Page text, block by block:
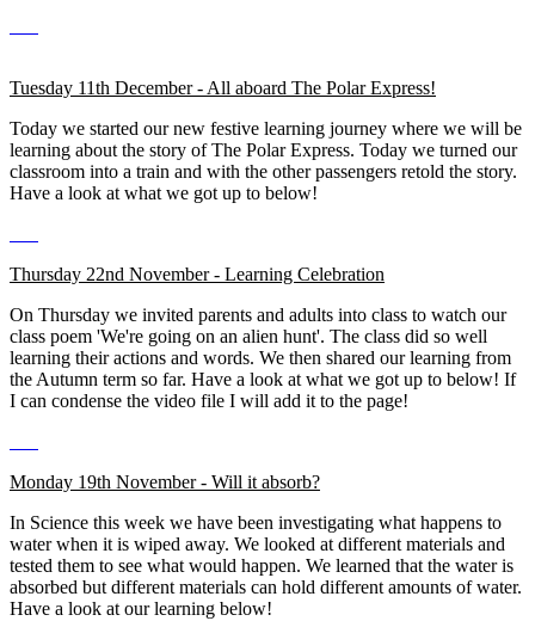
Tuesday 11th December - All aboard The Polar Express!
Today we started our new festive learning journey where we will be
learning about the story of The Polar Express. Today we turned our
classroom into a train and with the other passengers retold the story.
Have a look at what we got up to below!
Thursday 22nd November - Learning Celebration
On Thursday we invited parents and adults into class to watch our
class poem 'We're going on an alien hunt'. The class did so well
learning their actions and words. We then shared our learning from
the Autumn term so far. Have a look at what we got up to below! If
I can condense the video file I will add it to the page!
Monday 19th November - Will it absorb?
In Science this week we have been investigating what happens to
water when it is wiped away. We looked at different materials and
tested them to see what would happen. We learned that the water is
absorbed but different materials can hold different amounts of water.
Have a look at our learning below!